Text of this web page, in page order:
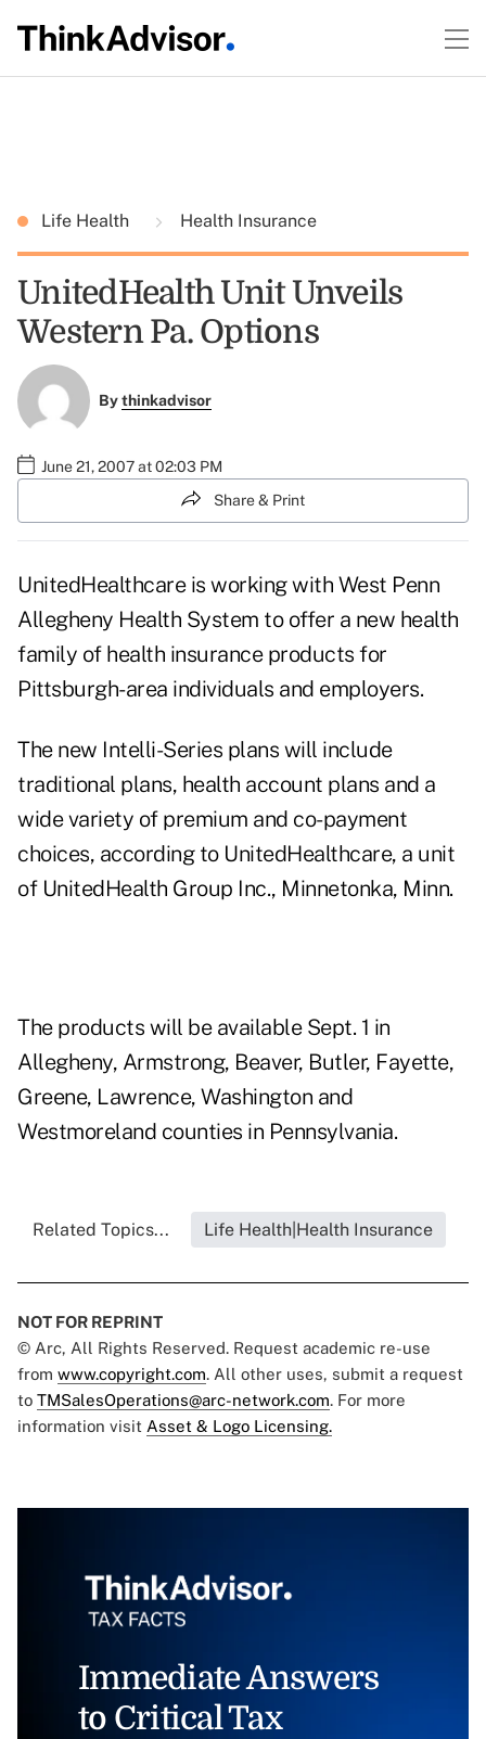
Life Health Health Insurance
UnitedHealth Unit Unveils
Western Pa. Options
Bythinkadvisor
June 21, 2007 at 02:03 PM
Share & Print
UnitedHealthcare is working with West Penn
Allegheny Health System to offer a new health
family of health insurance products for
Pittsburgh-area individuals and employers.
The new Intelli-Series plans will include
traditional plans, health account plans and a
wide variety of premium and co-payment
choices, according to UnitedHealthcare, a unit
of UnitedHealth Group Inc., Minnetonka, Minn.
The products will be available Sept. 1 in
Allegheny, Armstrong, Beaver, Butler, Fayette,
Greene, Lawrence, Washington and
Westmoreland counties in Pennsylvania.
Related Topics... Life Health|Health Insurance
NOT FOR REPRINT
© Arc, All Rights Reserved. Request academic re-use
from www.copyright.com. All other uses, submit a request
to TMSalesOperations@arc-network.com. For more
information visit Asset & Logo Licensing.
Immediate Answers
to Critical Tax